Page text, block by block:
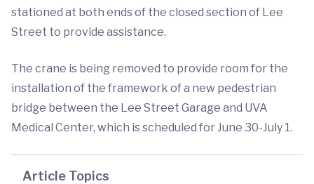
stationed at both ends of the closed section of Lee
Street to provide assistance.
The crane is being removed to provide room for the
installation of the framework of a new pedestrian
bridge between the Lee Street Garage and UVA
Medical Center, which is scheduled for June 30-July 1.
Article Topics